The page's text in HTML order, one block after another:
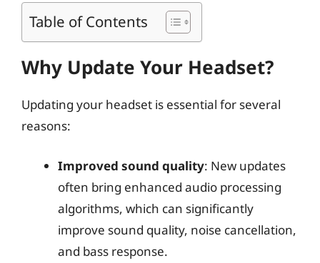
Table of Contents
Why Update Your Headset?
Updating your headset is essential for several
reasons:
Improved sound quality: New updates
often bring enhanced audio processing
algorithms, which can significantly
improve sound quality, noise cancellation,
and bass response.